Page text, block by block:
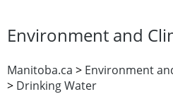
Environment and
Manitoba.ca > Environment
> Drinking Water